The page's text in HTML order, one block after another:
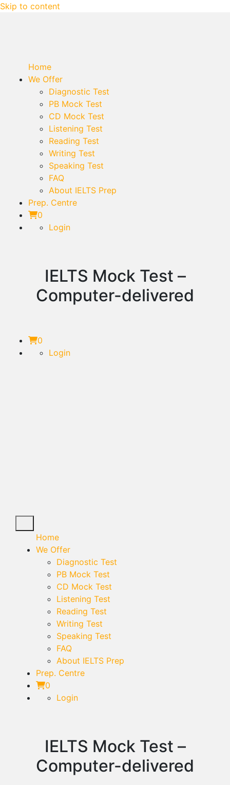
Skip to content
Home
We Offer
Diagnostic Test
PB Mock Test
CD Mock Test
Listening Test
Reading Test
Writing Test
Speaking Test
FAQ
About IELTS Prep
Prep. Centre
0
Login
IELTS Mock Test –
Computer-delivered
0
Login
Home
We Offer
Diagnostic Test
PB Mock Test
CD Mock Test
Listening Test
Reading Test
Writing Test
Speaking Test
FAQ
About IELTS Prep
Prep. Centre
0
Login
IELTS Mock Test –
Computer-delivered